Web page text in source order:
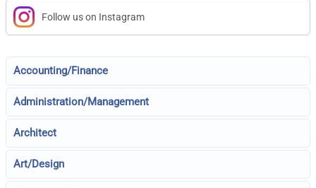
Follow us on Instagram
Accounting/Finance
Administration/Management
Architect
Art/Design